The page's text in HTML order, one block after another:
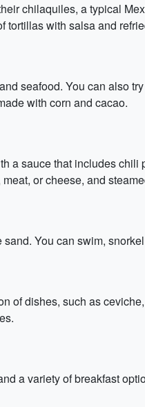
chilaquiles, a typical
tortillas with salsa and
seafood. You can also
with corn and cacao.
a sauce that includes chili
or cheese, and
You can swim,
of dishes, such as
a variety of breakfast